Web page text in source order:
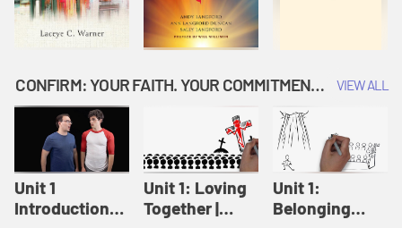
CONFIRM: YOUR FAITH. YOUR COMMITMENT. GOD'S CALL VIEW ALL
Unit 1
Introduction:
Unit 1: Loving
Together |
Unit 1:
Belonging